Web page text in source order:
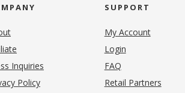
Inquiries
Policy(opens in new tab)
SUPPORT
My Account
Login
FAQ
Retail Partners